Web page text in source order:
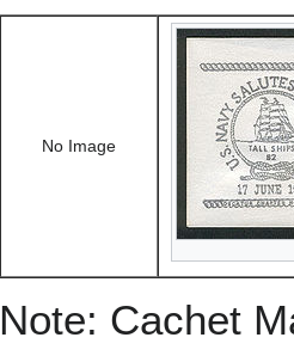
No Image
Note: Cachet